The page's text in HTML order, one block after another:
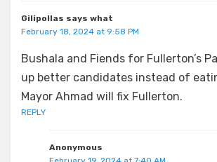
Gilipollas says what
February 18, 2024 at 9:58 PM
Bushala and Fiends for Fullerton’s
up better candidates instead of
Mayor Ahmad will fix Fullerton.
REPLY
Anonymous